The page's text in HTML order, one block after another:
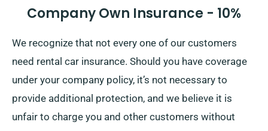
Company Own Insurance - 10%
We recognize that not every one of our customers
need rental car insurance. Should you have coverage
under your company policy, it’s not necessary to
provide additional protection, and we believe it is
unfair to charge you and other customers without